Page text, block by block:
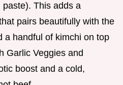
This adds a
pairs beautifully with the
a handful of kimchi on top
Garlic Veggies and
boost and a cold,